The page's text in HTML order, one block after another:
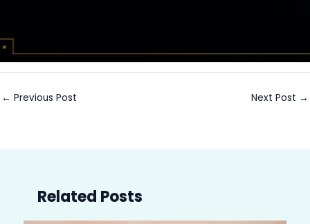
← Previous Post Next Post →
Related Posts